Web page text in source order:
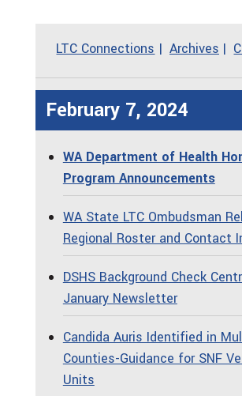
LTC Connections Archives
February 7, 2024
WA Department of Health
Program Announcements
WA State LTC Ombudsman
Regional Roster and Contact
DSHS Background Check
January Newsletter
Candida Auris Identified in
Counties-Guidance for SNF
Units